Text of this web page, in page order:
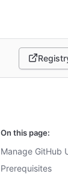
(opens in
On this page:
Prerequisites